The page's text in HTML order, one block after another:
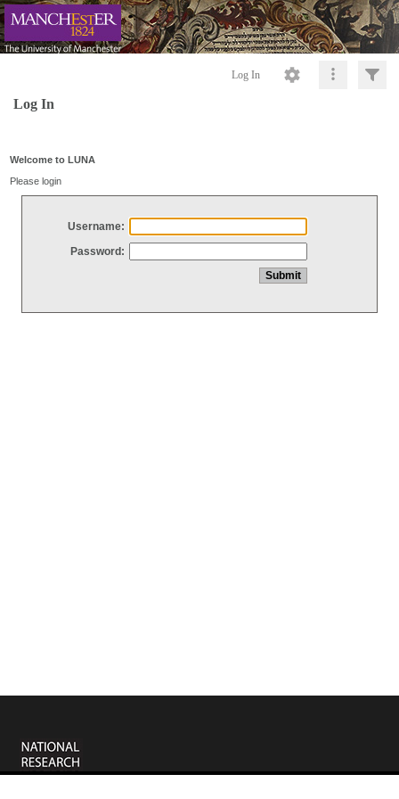
Log In
Log In
Welcome to LUNA
Please login
Username:
Password: